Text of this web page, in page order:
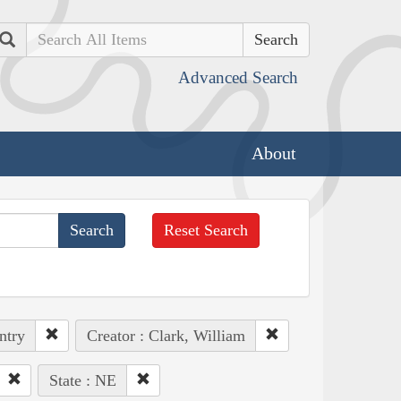
Search
Advanced Search
About
Reset Search
Creator : Clark, William
State : NE